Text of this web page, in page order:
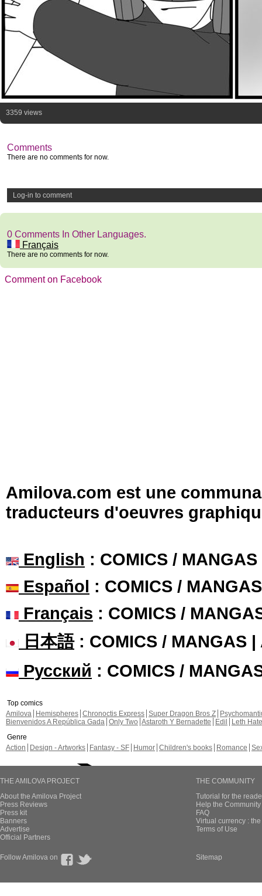
3359 views
Comments
There are no comments for now.
Log-in to comment
0 Comments In Other Languages.
Français
There are no comments for now.
Comment on Facebook
Amilova.com est une
traducteurs d'oeuvres
English : COMICS /
Español : COMICS /
Français : COMICS /
日本語: COMICS / MANGAS |
Русский : COMICS /
Top comics
Amilova
Hemispheres Chronoctis Express Super Dragon Bros Z
Bienvenidos A República Gada Only Two Astaroth Y Bernadette Edil
Leth Hate
Genre
Action
Design - Artworks Fantasy - SF Humor Children's books Romance
THE AMILOVA PROJECT
About the Amilova Project
Press Reviews
Press kit
Banners
Advertise
Official Partners
THE COMMUNITY
Tutorial for the
Help the
FAQ
Virtual currency :
Terms of Use
Follow Amilova on Sitemap